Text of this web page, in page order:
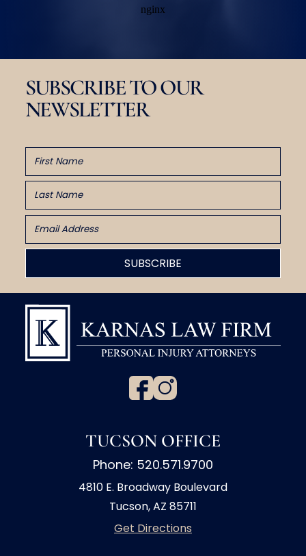
SUBSCRIBE TO OUR
NEWSLETTER
TUCSON OFFICE
Phone: 520.571.9700
4810 E. Broadway Boulevard
Tucson, AZ 85711
Get Directions